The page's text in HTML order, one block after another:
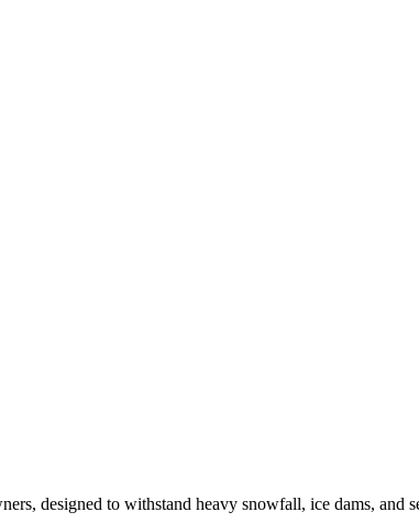
designed to withstand heavy snowfall, ice dams, and